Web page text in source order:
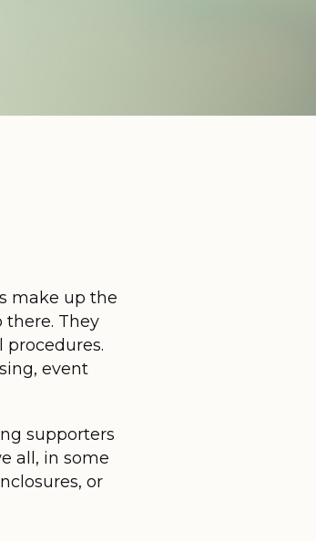
make up the
there. They
event
supporters
all, in some
or